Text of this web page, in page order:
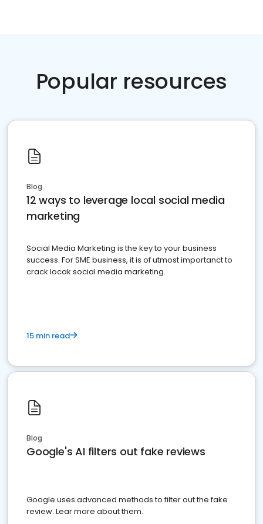
Popular resources
Blog
12 ways to leverage local social media
marketing
Social Media Marketing is the key to your business
success. For SME business, it is of utmost importanct to
crack locak social media marketing.
15 min read
Blog
Google's AI filters out fake reviews
Google uses advanced methods to filter out the fake
review. Lear more about them.